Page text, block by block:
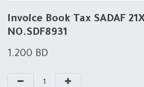
Invoice Book Tax SADAF
NO.SDF8931
1.200 BD